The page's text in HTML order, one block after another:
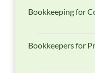
Bookkeeping for
Bookkeepers for